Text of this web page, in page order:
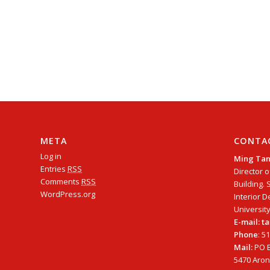
META
Log in
Entries RSS
Comments RSS
WordPress.org
Ming
Director
Building.
Interior
E-mail:
Phone:
Mail:PO
5470